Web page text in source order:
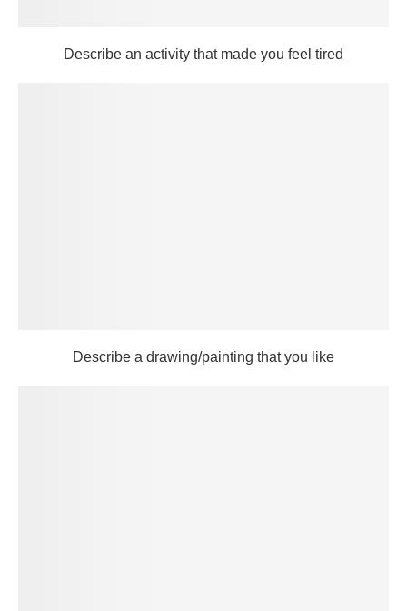
Describe an activity that made you feel tired
Describe a drawing/painting that you like